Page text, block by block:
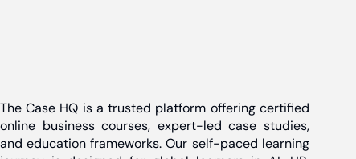
The Case HQ is a trusted platform offering certified
online business courses, expert-led case studies,
and education frameworks. Our self-paced learning